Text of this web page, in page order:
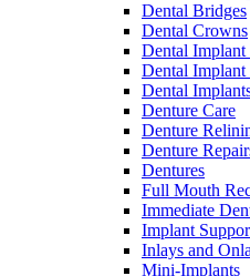
Dental Bridges
Dental Crowns
Dental Implant
Dental Implant
Dental
Denture Care
Denture
Denture
Dentures
Full Mouth
Immediate
Implant
Inlays and
Mini-Implants